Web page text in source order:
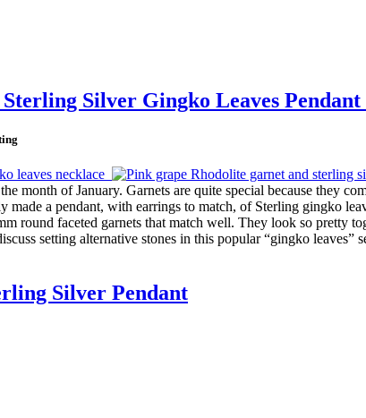
Silver Gingko Leaves
month of January. Garnets are quite special because they
made a pendant, with earrings to match, of Sterling gingko
round faceted garnets that match well. They look so pretty
setting alternative stones in this popular “gingko leaves”
Silver Pendant